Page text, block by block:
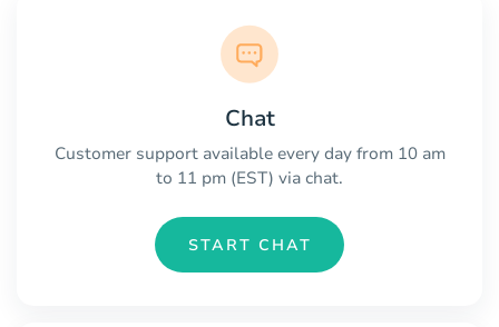
Chat
Customer support available every day from 10 am
to 11 pm (EST) via chat.
START CHAT